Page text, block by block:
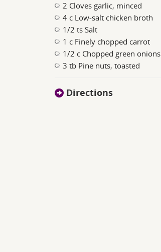
2 Cloves garlic, minced
4 c Low-salt chicken broth
1/2 ts Salt
1 c Finely chopped carrot
1/2 c Chopped green onions
3 tb Pine nuts, toasted
Directions